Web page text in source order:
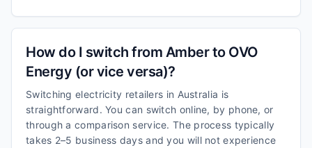
How do I switch from Amber to OVO
Energy (or vice versa)?
Switching electricity retailers in Australia is
straightforward. You can switch online, by phone, or
through a comparison service. The process typically
takes 2–5 business days and you will not experience